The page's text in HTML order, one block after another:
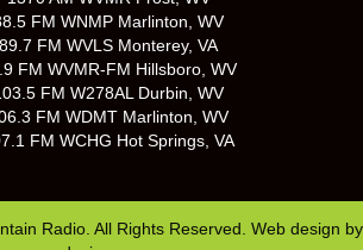
FM WNMP Marlinton, WV
89.7 FM WVLS Monterey, VA
FM WVMR-FM Hillsboro, WV
FM W278AL Durbin, WV
FM WDMT Marlinton, WV
FM WCHG Hot Springs, VA
Radio. All Rights Reserved. Web design by